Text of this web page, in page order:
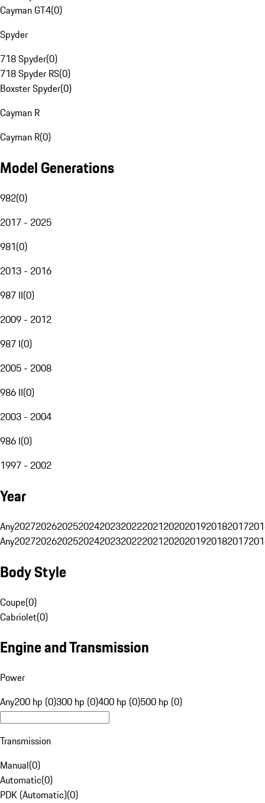
Cayman GT4(0)
Spyder
718 Spyder(0)
718 Spyder RS(0)
Boxster Spyder(0)
Cayman R
Cayman R(0)
Model Generations
982(0)
2017 - 2025
981(0)
2013 - 2016
987 II(0)
2009 - 2012
987 I(0)
2005 - 2008
986 II(0)
2003 - 2004
986 I(0)
1997 - 2002
Year
Any20272026202520242023202220212020201920182017
Any20272026202520242023202220212020201920182017
Body Style
Coupe(0)
Cabriolet(0)
Engine and Transmission
Power
Any200 hp (0)300 hp (0)400 hp (0)500 hp (0)
Transmission
Manual(0)
Automatic(0)
PDK (Automatic)(0)